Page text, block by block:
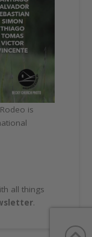
is
all things
.